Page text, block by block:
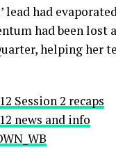
lead had
had been lost
helping her
Session 2 recaps
news and info